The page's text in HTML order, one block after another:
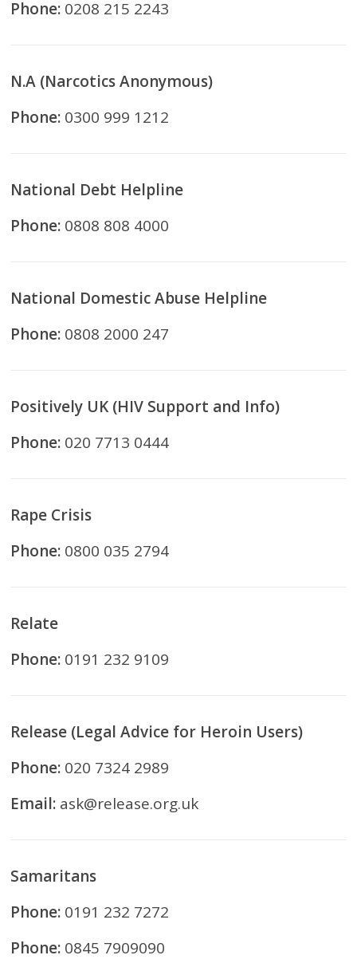
Phone: 0208 215 2243
N.A (Narcotics Anonymous)
Phone: 0300 999 1212
National Debt Helpline
Phone: 0808 808 4000
National Domestic Abuse Helpline
Phone: 0808 2000 247
Positively UK (HIV Support and Info)
Phone: 020 7713 0444
Rape Crisis
Phone: 0800 035 2794
Relate
Phone: 0191 232 9109
Release (Legal Advice for Heroin Users)
Phone: 020 7324 2989
Email: ask@release.org.uk
Samaritans
Phone: 0191 232 7272
Phone: 0845 7909090